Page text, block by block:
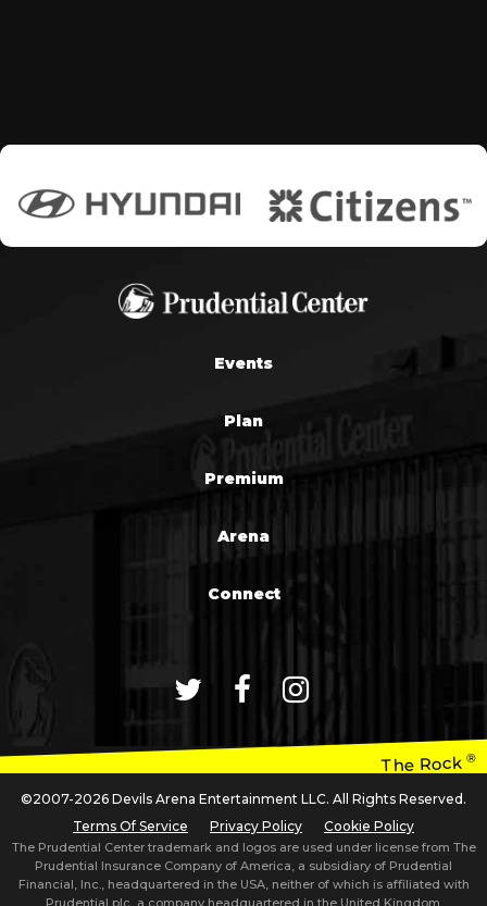
Events
Plan
Premium
Arena
Connect
The Rock®
©2007-2026 Devils Arena Entertainment LLC. All Rights Reserved.
Terms Of Service
Privacy Policy Cookie Policy
The Prudential Center trademark and logos are used under license from The
Prudential Insurance Company of America, a subsidiary of Prudential
Financial, Inc., headquartered in the USA, neither of which is affiliated with
Prudential plc, a company headquartered in the United Kingdom.